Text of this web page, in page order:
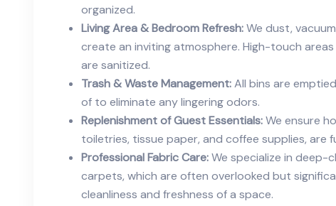
organized.
Living Area & Bedroom Refresh:We dust,
create an inviting atmosphere. High-touch
are sanitized.
Trash & Waste Management:All bins are
of to eliminate any lingering odors.
Replenishment of Guest Essentials:We ensure
toiletries, tissue paper, and coffee supplies, are
Professional Fabric Care:We specialize in deep-
carpets, which are often overlooked but
cleanliness and freshness of a space.